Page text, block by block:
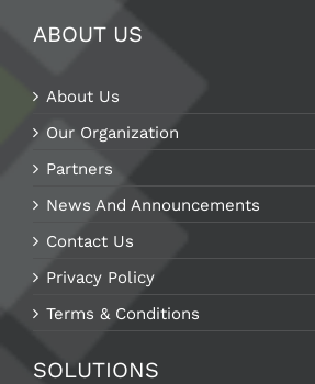
ABOUT US
About Us
Our Organization
Partners
News And Announcements
Contact Us
Privacy Policy
Terms & Conditions
SOLUTIONS